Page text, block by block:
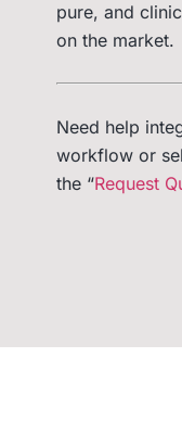
pure, and
on the market.
Need help
workflow or
the “Request